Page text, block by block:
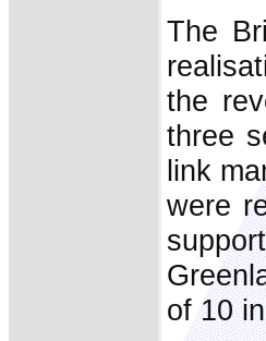
The
the
three
link
were
of 10